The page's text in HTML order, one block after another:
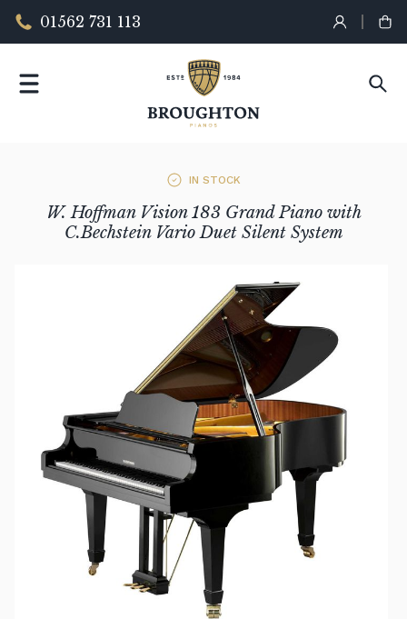
01562 731 113
IN STOCK
W. Hoffman Vision 183 Grand Piano with
C.Bechstein Vario Duet Silent System